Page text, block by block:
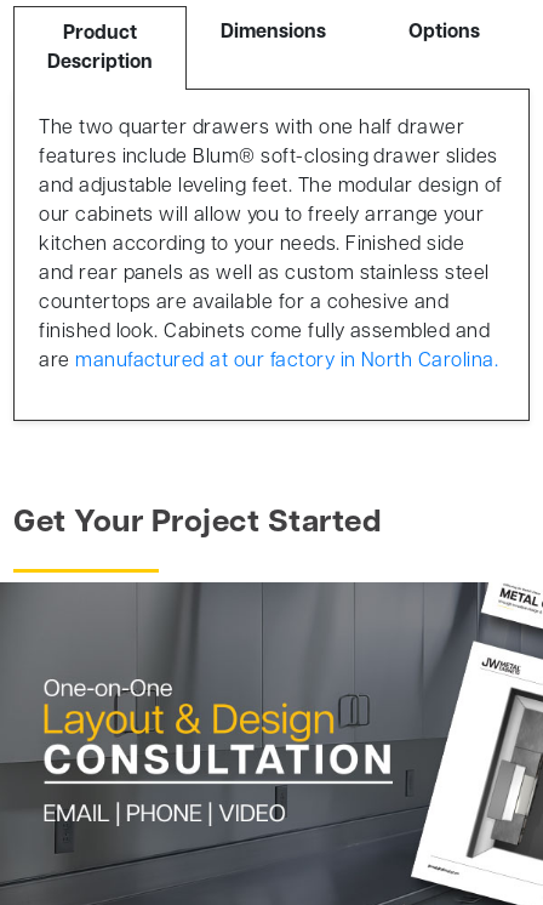
Product
Description
Dimensions Options
The two quarter drawers with one half drawer
features include Blum® soft-closing drawer slides
and adjustable leveling feet. The modular design of
our cabinets will allow you to freely arrange your
kitchen according to your needs. Finished side
and rear panels as well as custom stainless steel
countertops are available for a cohesive and
finished look. Cabinets come fully assembled and
are manufactured at our factory in North Carolina.
Get Your Project Started